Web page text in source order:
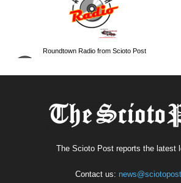
The Scioto Post reports the latest
Contact us: